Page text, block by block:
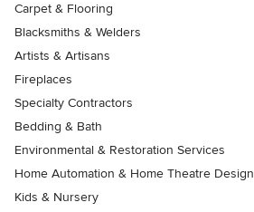
Carpet & Flooring
Blacksmiths & Welders
Artists & Artisans
Fireplaces
Specialty Contractors
Bedding & Bath
Environmental & Restoration Services
Home Automation & Home Theatre Design
Kids & Nursery